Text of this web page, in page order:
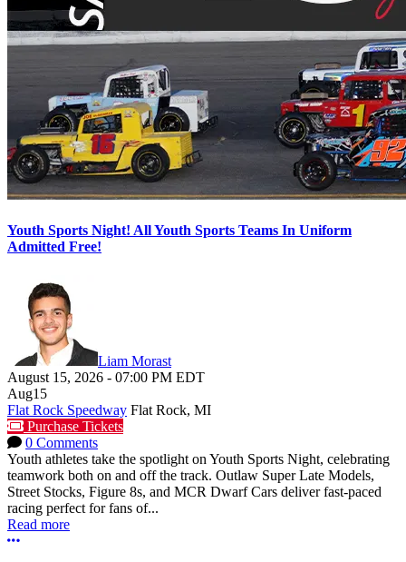
Youth Sports Night! All Youth Sports Teams In Uniform
Admitted Free!
Liam Morast
August 15, 2026 - 07:00 PM EDT
Aug15
Flat Rock Speedway Flat Rock, MI
Purchase Tickets
0 Comments
Youth athletes take the spotlight on Youth Sports Night, celebrating
teamwork both on and off the track. Outlaw Super Late Models,
Street Stocks, Figure 8s, and MCR Dwarf Cars deliver fast-paced
racing perfect for fans of...
Read more
More options